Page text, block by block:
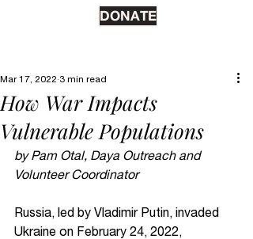
DONATE
How War Impacts
Vulnerable Populations
Mar 17, 2022 3 min read
by Pam Otal, Daya Outreach and
Volunteer Coordinator
Russia, led by Vladimir Putin, invaded
Ukraine on February 24, 2022,